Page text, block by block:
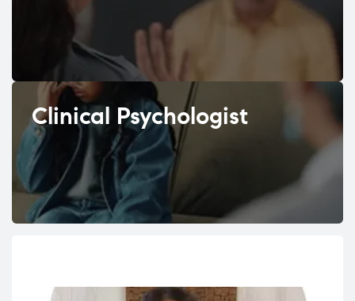
Clinical Psychologist